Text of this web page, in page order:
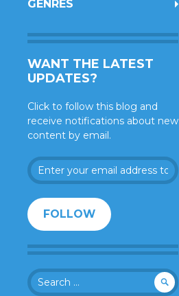
GENRES
WANT THE LATEST
UPDATES?
Click to follow this blog and
receive notifications about new
content by email.
Enter
your
address
to
follow
this
and
receive
FOLLOW
Search
for: